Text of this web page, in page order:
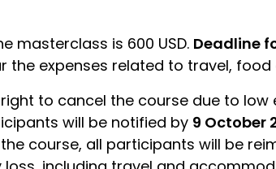
masterclass is 600 USD. Deadline
the expenses related to travel,
right to cancel the course due to
will be notified by 9 October
course, all participants will be